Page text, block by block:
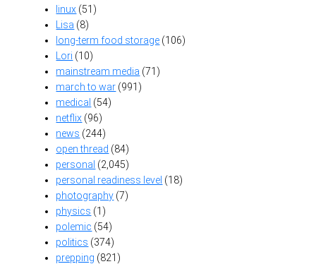
linux (51)
Lisa (8)
long-term food storage (106)
Lori (10)
mainstream media (71)
march to war (991)
medical (54)
netflix (96)
news (244)
open thread (84)
personal (2,045)
personal readiness level (18)
photography (7)
physics (1)
polemic (54)
politics (374)
prepping (821)